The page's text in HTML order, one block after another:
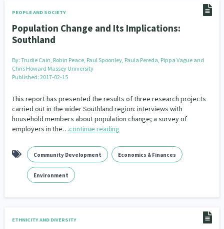
PEOPLE AND SOCIETY
Population Change and Its Implications:
Southland
By: Trudie Cain, Robin Peace, Paul Spoonley, Paula Pereda, Pippa Vague and
Chris Howard Massey University
Published: 2017-02-15
This report has presented the results of three research projects
carried out in the wider Southland region: interviews with
household members about population change; a survey of
employers in the…continue reading
Community Development Economics & Finances
Environment
ETHNICITY AND DIVERSITY